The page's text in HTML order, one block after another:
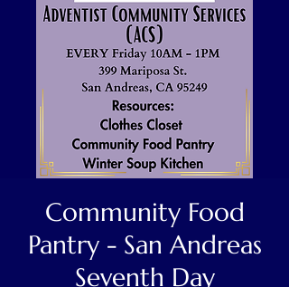
Community Food
Pantry - San Andreas
Seventh Day